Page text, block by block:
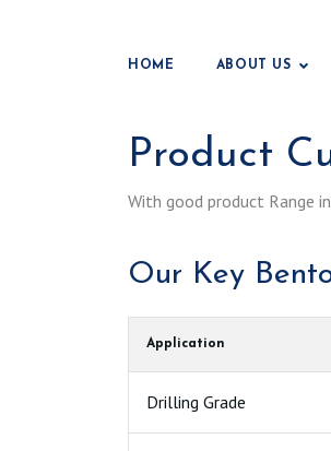
HOME ABOUT US
Product
With good product Range
Our Key
Application
Drilling Grade